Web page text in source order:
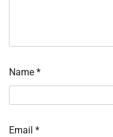
Name *
Email *